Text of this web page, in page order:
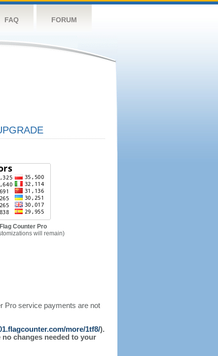
FAQ FORUM
Counter Pro
will remain)
Pro service payments are not
more/1tf8/).
changes needed to your